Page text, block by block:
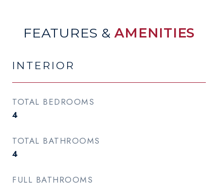
FEATURES &AMENITIES
INTERIOR
TOTAL BEDROOMS
4
TOTAL BATHROOMS
4
FULL BATHROOMS